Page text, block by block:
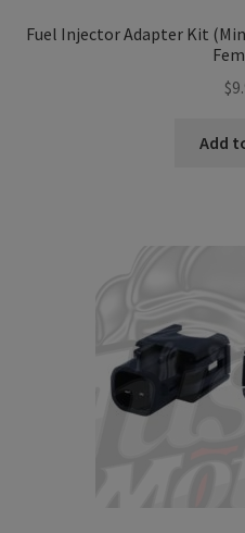
Fuel Injector Adapter Kit
$
Add